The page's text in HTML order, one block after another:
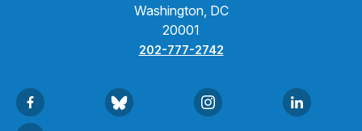
Washington, DC
20001
202-777-2742